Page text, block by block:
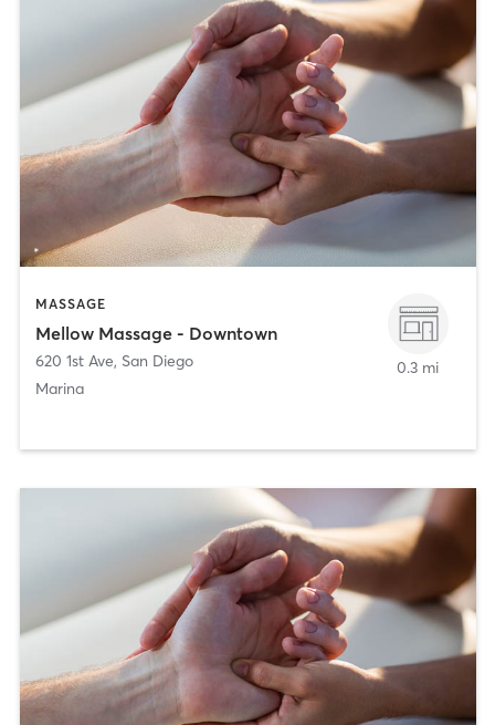
MASSAGE
Mellow Massage - Downtown
620 1st Ave, San Diego
Marina
0.3 mi